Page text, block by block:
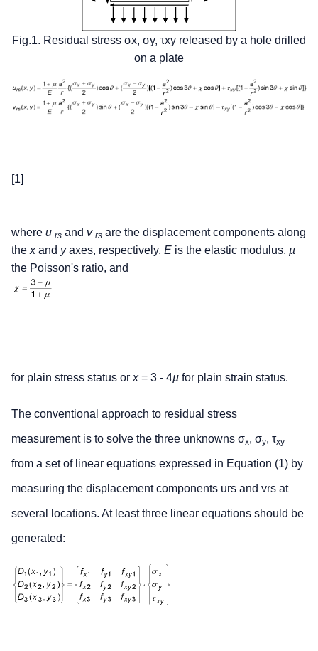
Fig.1. Residual stress σx, σy, τxy released by a hole drilled
on a plate
[1]
where u rs and v rs are the displacement components along
thexand yaxes, respectively, E is the elastic modulus, µ
the Poisson's ratio, and
for plain stress status orx= 3 - 4µ for plain strain status.
The conventional approach to residual stress
measurement is to solve the three unknowns σx, σy, τxy
from a set of linear equations expressed in Equation (1) by
measuring the displacement components urs and vrs at
several locations. At least three linear equations should be
generated: